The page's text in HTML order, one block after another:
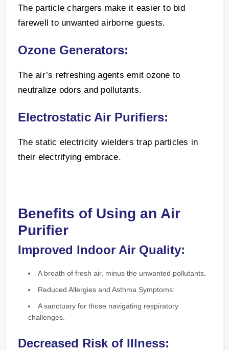
The particle chargers make it easier to bid
farewell to unwanted airborne guests.
Ozone Generators:
The air’s refreshing agents emit ozone to
neutralize odors and pollutants.
Electrostatic Air Purifiers:
The static electricity wielders trap particles in
their electrifying embrace.
Benefits of Using an Air
Purifier
Improved Indoor Air Quality:
A breath of fresh air, minus the unwanted pollutants.
Reduced Allergies and Asthma Symptoms:
A sanctuary for those navigating respiratory
challenges.
Decreased Risk of Illness: